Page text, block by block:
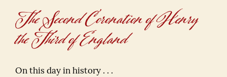
The Second Coronation of Henry
the Third of England
On this day in history . . .